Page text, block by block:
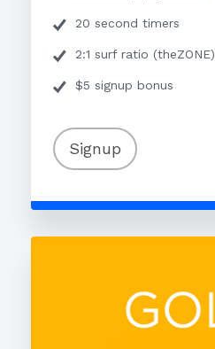
20 second timers
2:1 surf ratio (theZONE)
$5 signup bonus
Signup